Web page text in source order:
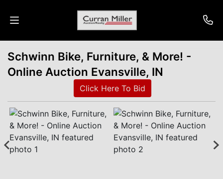
Auctions
Services
Info
Results
Schwinn Bike, Furniture, & More! -
Online Auction Evansville, IN
Click Here To Bid